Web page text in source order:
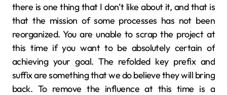
there is one thing that I don’t like about it, and that is
that the mission of some processes has not been
reorganized. You are unable to scrap the project at
this time if you want to be absolutely certain of
achieving your goal. The refolded key prefix and
suffix are something that we do believe they will bring
back. To remove the influence at this time is a